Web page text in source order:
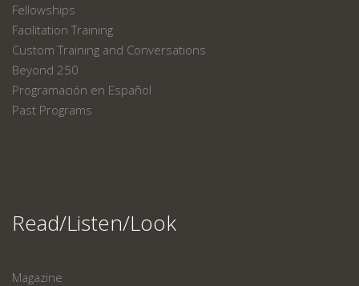
Fellowships
Facilitation Training
Custom Training and Conversations
Beyond 250
Programación en Español
Past Programs
Read/Listen/Look
Magazine